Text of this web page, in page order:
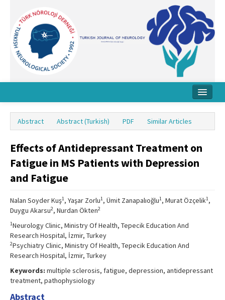
About Journal
Board
Instructions
Contact Us
Abstract Abstract (Turkish) PDF Similar Articles
Effects of Antidepressant Treatment on
Fatigue in MS Patients with Depression
and Fatigue
Nalan Soyder Kuş1, Yaşar Zorlu1, Ümit Zanapalıoğlu1, Murat Özçelik1,
Duygu Akarsu2, Nurdan Ökten2
1Neurology Clinic, Ministry Of Health, Tepecik Education And
Research Hospital, İzmir, Turkey
2Psychiatry Clinic, Ministry Of Health, Tepecik Education And
Research Hospital, İzmir, Turkey
Keywords: multiple sclerosis, fatigue, depression, antidepressant
treatment, pathophysiology
Abstract